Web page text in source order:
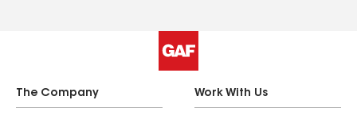
The Company Work With Us